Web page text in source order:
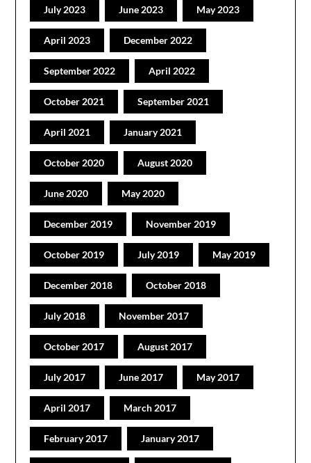
July 2023 June 2023 May 2023
April 2023 December 2022
September 2022 April 2022
October 2021 September 2021
April 2021 January 2021
October 2020 August 2020
June 2020 May 2020
December 2019 November 2019
October 2019 July 2019 May 2019
December 2018 October 2018
July 2018 November 2017
October 2017 August 2017
July 2017 June 2017 May 2017
April 2017 March 2017
February 2017 January 2017